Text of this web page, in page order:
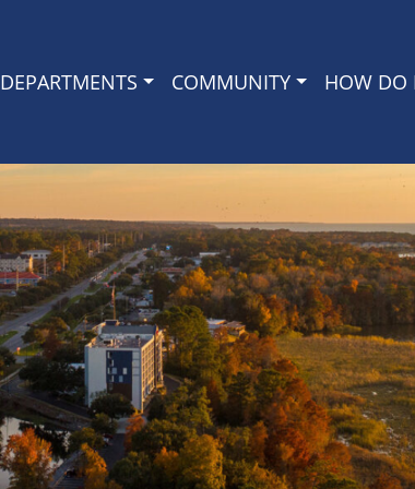
DEPARTMENTS COMMUNITY HOW DO